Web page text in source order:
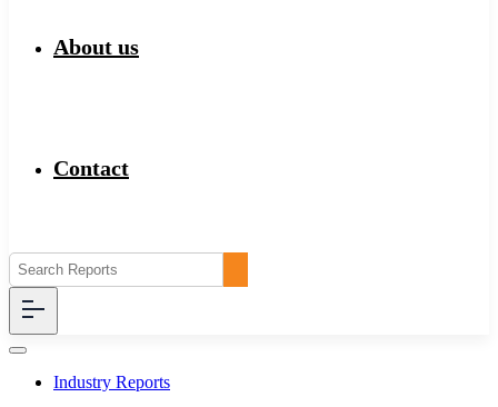
About us
Contact
Industry Reports